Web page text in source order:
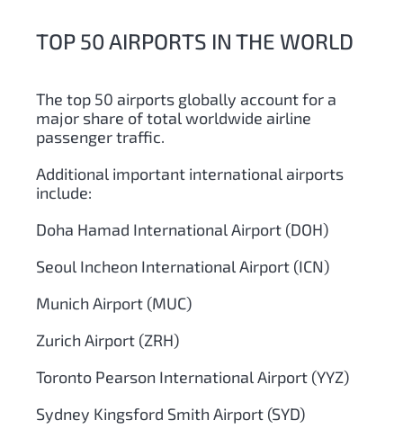
TOP 50 AIRPORTS IN THE WORLD
The top 50 airports globally account for a
major share of total worldwide airline
passenger traffic.
Additional important international airports
include:
Doha Hamad International Airport (DOH)
Seoul Incheon International Airport (ICN)
Munich Airport (MUC)
Zurich Airport (ZRH)
Toronto Pearson International Airport (YYZ)
Sydney Kingsford Smith Airport (SYD)